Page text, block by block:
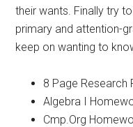
their wants. Finally try
primary and attention-
keep on wanting to
8 Page Research
Algebra I
Cmp.Org